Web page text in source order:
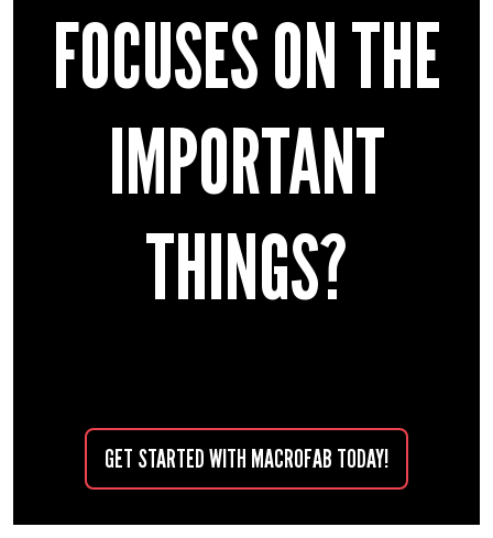
FOCUSES ON THE
IMPORTANT
THINGS?
GET STARTED WITH MACROFAB TODAY!